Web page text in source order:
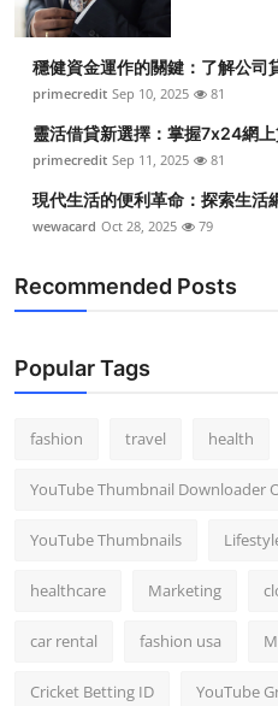
穩健資金運作的關鍵：了解公司
primecredit Sep 10, 2025 81
靈活借貸新選擇：掌握7x24網
primecredit Sep 11, 2025 81
現代生活的便利革命：探索生活
wewacard Oct 28, 2025 79
Recommended Posts
Popular Tags
fashion travel health
YouTube Thumbnail Downloader
YouTube Thumbnails
healthcare Marketing
car rental fashion usa
Cricket Betting ID YouTube